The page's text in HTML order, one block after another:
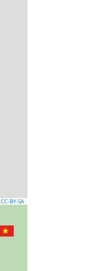
CC-BY-SA